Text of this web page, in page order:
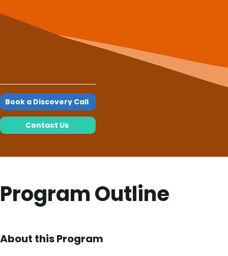
Book a Discovery Call
Contact Us
Program Outline
About this Program